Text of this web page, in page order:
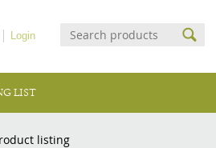
Login
LIST
listing